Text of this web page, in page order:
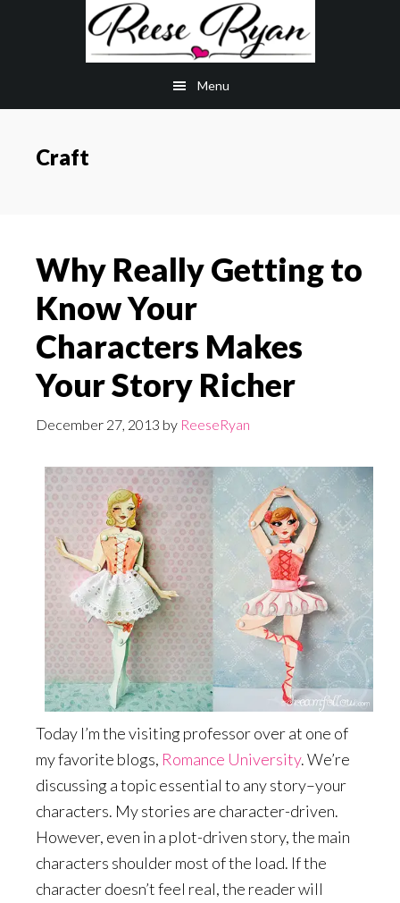
Menu
Craft
Why Really Getting to
Know Your
Characters Makes
Your Story Richer
December 27, 2013 by ReeseRyan
Today I’m the visiting professor over at one of
my favorite blogs, Romance University. We’re
discussing a topic essential to any story–your
characters. My stories are character-driven.
However, even in a plot-driven story, the main
characters shoulder most of the load. If the
character doesn’t feel real, the reader will